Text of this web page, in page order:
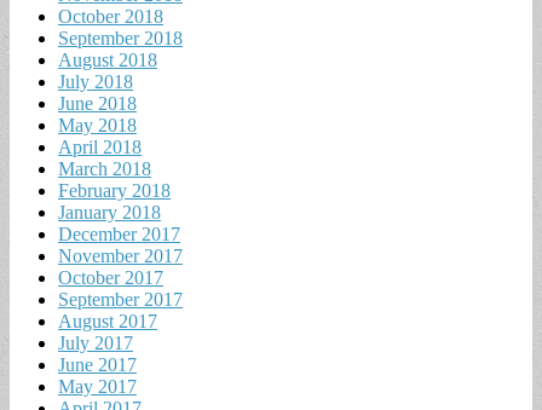
October 2018
September 2018
August 2018
July 2018
June 2018
May 2018
April 2018
March 2018
February 2018
January 2018
December 2017
November 2017
October 2017
September 2017
August 2017
July 2017
June 2017
May 2017